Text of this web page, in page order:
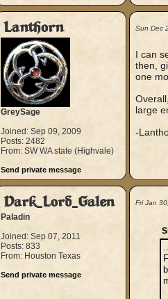
Lanthorn
GreySage
Joined: Sep 09, 2009
Posts: 2482
From: SW WA state (Highvale)
Send private message
Sun Dec
I can
then,
one
large
-
Dark_Lord_Galen
Paladin
Joined: Sep 07, 2011
Posts: 833
From: Houston Texas
Send private message
Fri Jan